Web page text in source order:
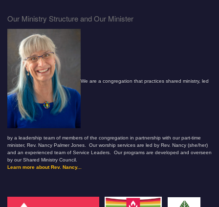
Our Ministry Structure and Our Minister
We are a congregation that practices shared ministry, led
by a leadership team of members of the congregation in partnership with our part-time
minister, Rev. Nancy Palmer Jones. Our worship services are led by Rev. Nancy (she/her)
and an experienced team of Service Leaders. Our programs are developed and overseen
by our Shared Ministry Council.
Learn more about Rev. Nancy...